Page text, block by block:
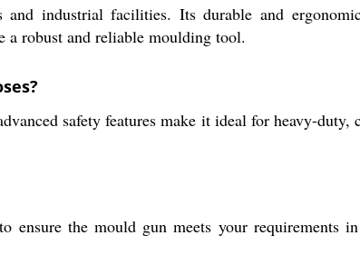
industrial facilities. Its durable and
a robust and reliable moulding tool.
safety features make it ideal for heavy-duty,
the mould gun meets your requirements